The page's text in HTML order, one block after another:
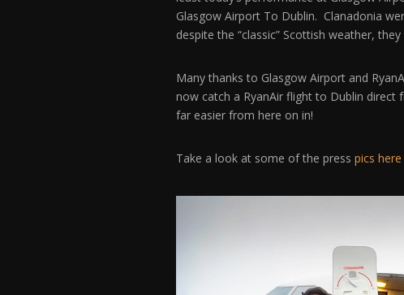
Glasgow Airport To Dublin. Clanadonia
despite the “classic” Scottish weather,
Many thanks to Glasgow Airport and
now catch a RyanAir flight to Dublin direct
far easier from here on in!
Take a look at some of the press pics here